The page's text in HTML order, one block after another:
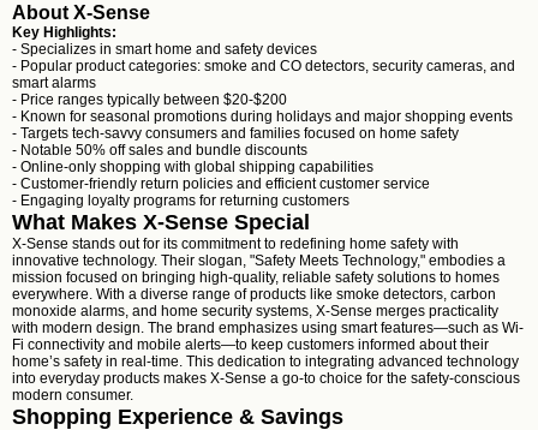
About X-Sense
Key Highlights:
- Specializes in smart home and safety devices
- Popular product categories: smoke and CO detectors, security cameras, and
smart alarms
- Price ranges typically between $20-$200
- Known for seasonal promotions during holidays and major shopping events
- Targets tech-savvy consumers and families focused on home safety
- Notable 50% off sales and bundle discounts
- Online-only shopping with global shipping capabilities
- Customer-friendly return policies and efficient customer service
- Engaging loyalty programs for returning customers
What Makes X-Sense Special
X-Sense stands out for its commitment to redefining home safety with
innovative technology. Their slogan, "Safety Meets Technology," embodies a
mission focused on bringing high-quality, reliable safety solutions to homes
everywhere. With a diverse range of products like smoke detectors, carbon
monoxide alarms, and home security systems, X-Sense merges practicality
with modern design. The brand emphasizes using smart features—such as Wi-
Fi connectivity and mobile alerts—to keep customers informed about their
home’s safety in real-time. This dedication to integrating advanced technology
into everyday products makes X-Sense a go-to choice for the safety-conscious
modern consumer.
Shopping Experience & Savings